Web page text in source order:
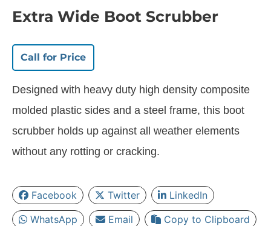
Extra Wide Boot Scrubber
Call for Price
Designed with heavy duty high density composite
molded plastic sides and a steel frame, this boot
scrubber holds up against all weather elements
without any rotting or cracking.
Facebook Twitter
LinkedIn
WhatsApp
Email Copy to Clipboard